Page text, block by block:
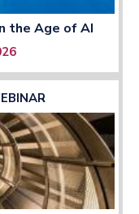
the Age of AI